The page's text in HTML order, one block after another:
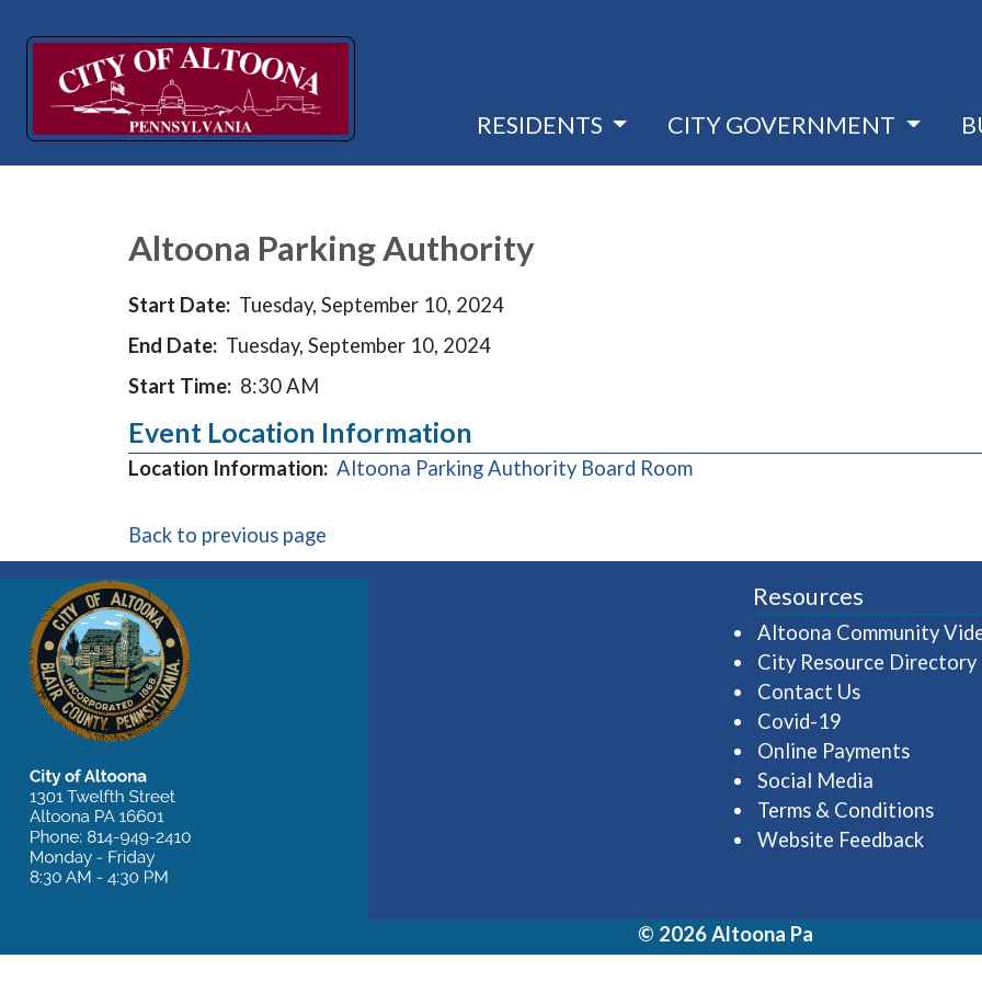
RESIDENTS CITY GOVERNMENT
Altoona Parking Authority
Start Date: Tuesday, September 10, 2024
End Date: Tuesday, September 10, 2024
Start Time: 8:30 AM
Event Location Information
Location Information: Altoona Parking Authority Board Room(opens in a new window)
Back to previous page
Resources
Altoona Community
City Resource Directory
Contact Us
Covid-19
Online Payments
Social Media
Terms & Conditions
Website Feedback
© 2026 Altoona Pa